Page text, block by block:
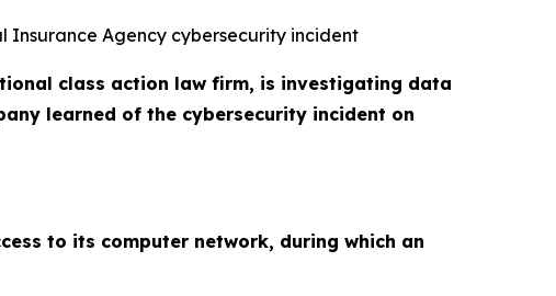
Insurance Agency cybersecurity incident
class action law firm, is investigating data
learned of the cybersecurity incident on
to its computer network, during which an